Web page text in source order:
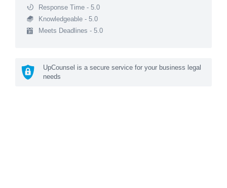
Response Time - 5.0
Knowledgeable - 5.0
Meets Deadlines - 5.0
UpCounsel is a secure service for your business legal
needs